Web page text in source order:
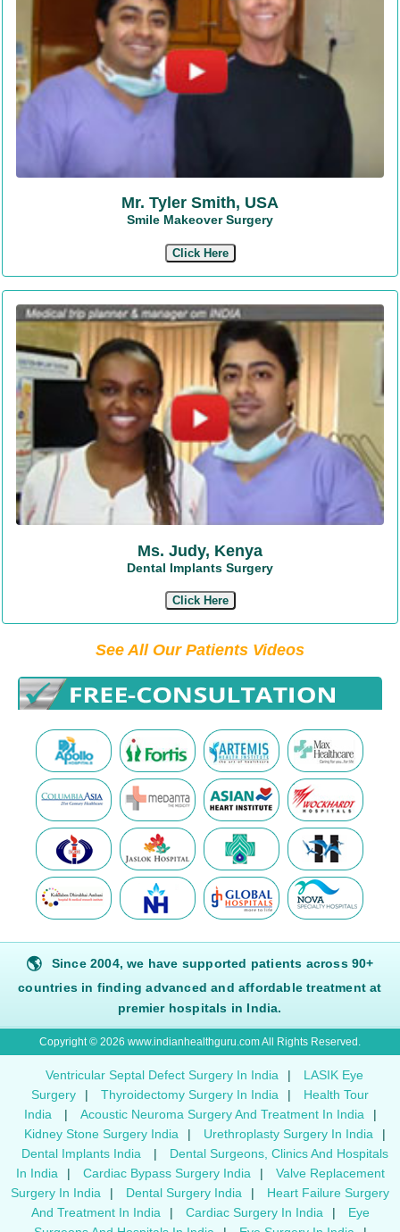
Mr. Tyler Smith, USA
Smile Makeover Surgery
Click Here
Ms. Judy, Kenya
Dental Implants Surgery
Click Here
See All Our Patients Videos
🌎
Since 2004, we have supported patients across 90+
countries in finding advanced and affordable treatment at
premier hospitals in India.
Copyright © 2026 www.indianhealthguru.com All Rights Reserved.
Ventricular Septal Defect Surgery In India |
LASIK Eye
Surgery
| Thyroidectomy Surgery In India |
Health Tour
India
| Acoustic Neuroma Surgery And Treatment In India
|
Kidney Stone Surgery India
| Urethroplasty Surgery In India
|
Dental Implants India
|
Dental Surgeons, Clinics And Hospitals
In India
| Cardiac Bypass Surgery India |
Valve Replacement
Surgery In India
| Dental Surgery India |
Heart Failure Surgery
And Treatment In India
| Cardiac Surgery In India |
Eye